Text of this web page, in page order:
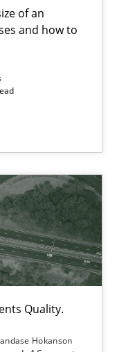
of an
and how to
Quality.
Hokanson
success factor